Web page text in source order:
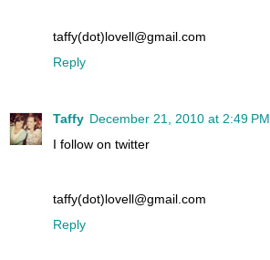
taffy(dot)lovell@gmail.com
Reply
Taffy December 21, 2010 at 2:49 PM
I follow on twitter
taffy(dot)lovell@gmail.com
Reply